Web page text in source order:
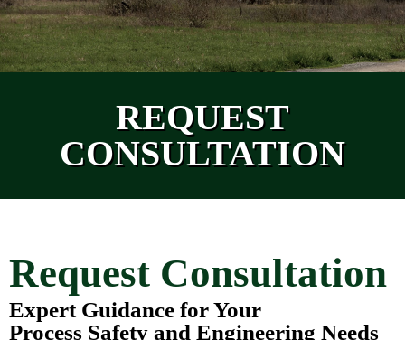
REQUEST
CONSULTATION
Request Consultation
Expert Guidance for Your
Process Safety and Engineering Needs